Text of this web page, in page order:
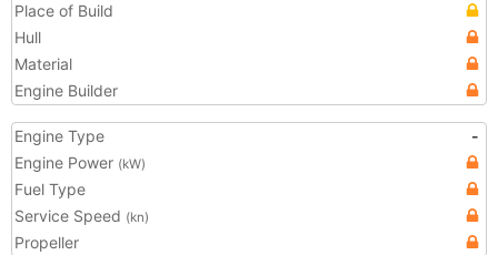
Place of Build
Hull
Material
Engine Builder
Engine Type
-
Engine Power (kW)
Fuel Type
Service Speed (kn)
Propeller